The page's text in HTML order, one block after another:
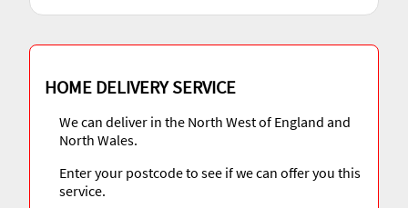
HOME DELIVERY SERVICE
We can deliver in the North West of England and
North Wales.
Enter your postcode to see if we can offer you this
service.